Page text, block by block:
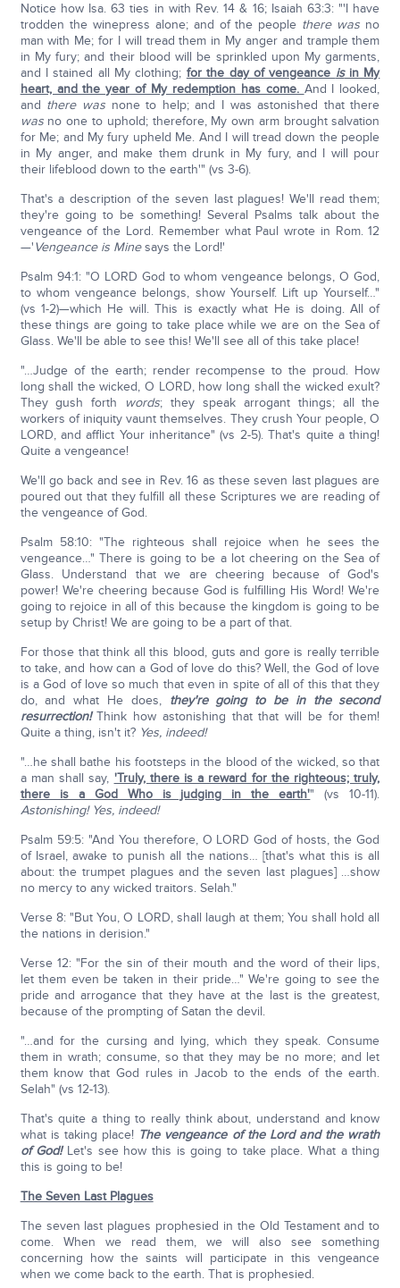
Notice how Isa. 63 ties in with Rev. 14 & 16; Isaiah 63:3: "'I have
trodden the winepress alone; and of the people there was no
man with Me; for I will tread them in My anger and trample them
in My fury; and their blood will be sprinkled upon My garments,
and I stained all My clothing; for the day of vengeance isin My
heart, and the year of My redemption has come. And I looked,
and there wasnone to help; and I was astonished that there
wasno one to uphold; therefore, My own arm brought salvation
for Me; and My fury upheld Me. And I will tread down the people
in My anger, and make them drunk in My fury, and I will pour
their lifeblood down to the earth'" (vs 3-6).
That's a description of the seven last plagues! We'll read them;
they're going to be something! Several Psalms talk about the
vengeance of the Lord. Remember what Paul wrote in Rom. 12
—'Vengeance is Minesays the Lord!'
Psalm 94:1: "O LORD God to whom vengeance belongs, O God,
to whom vengeance belongs, show Yourself. Lift up Yourself…"
(vs 1-2)—which He will. This is exactly what He is doing. All of
these things are going to take place while we are on the Sea of
Glass. We'll be able to see this! We'll see all of this take place!
"…Judge of the earth; render recompense to the proud. How
long shall the wicked, O LORD, how long shall the wicked exult?
They gush forth
words; they speak arrogant things; all the
workers of iniquity vaunt themselves. They crush Your people, O
LORD, and afflict Your inheritance" (vs 2-5). That's quite a thing!
Quite a vengeance!
We'll go back and see in Rev. 16 as these seven last plagues are
poured out that they fulfill all these Scriptures we are reading of
the vengeance of God.
Psalm 58:10: "The righteous shall rejoice when he sees the
vengeance…" There is going to be a lot cheering on the Sea of
Glass. Understand that we are cheering because of God's
power! We're cheering because God is fulfilling His Word! We're
going to rejoice in all of this because the kingdom is going to be
setup by Christ! We are going to be a part of that.
For those that think all this blood, guts and gore is really terrible
to take, and how can a God of love do this? Well, the God of love
is a God of love so much that even in spite of all of this that they
do, and what He does, they're going to be in the second
resurrection!Think how astonishing that that will be for them!
Quite a thing, isn't it? Yes, indeed!
"…he shall bathe his footsteps in the blood of the wicked, so that
a man shall say, 'Truly, there is a reward for the righteous; truly,
there is a God Who is judging in the earth'" (vs 10-11).
Astonishing! Yes, indeed!
Psalm 59:5: "And You therefore, O LORD God of hosts, the God
of Israel, awake to punish all the nations… [that's what this is all
about: the trumpet plagues and the seven last plagues] …show
no mercy to any wicked traitors. Selah."
Verse 8: "But You, O LORD, shall laugh at them; You shall hold all
the nations in derision."
Verse 12: "For the sin of their mouth and the word of their lips,
let them even be taken in their pride…" We're going to see the
pride and arrogance that they have at the last is the greatest,
because of the prompting of Satan the devil.
"…and for the cursing and lying, which they speak. Consume
them in wrath; consume, so that they may be no more; and let
them know that God rules in Jacob to the ends of the earth.
Selah" (vs 12-13).
That's quite a thing to really think about, understand and know
what is taking place! The vengeance of the Lord and the wrath
of God!Let's see how this is going to take place. What a thing
this is going to be!
The Seven Last Plagues
The seven last plagues prophesied in the Old Testament and to
come. When we read them, we will also see something
concerning how the saints will participate in this vengeance
when we come back to the earth. That is prophesied.